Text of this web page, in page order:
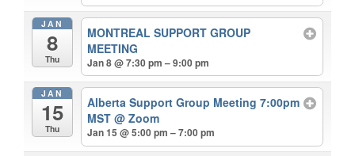
JAN
8
Thu
MONTREAL SUPPORT GROUP
MEETING
Jan 8 @ 7:30 pm – 9:00 pm
JAN
15
Thu
Alberta Support Group Meeting 7:00pm
MST@ Zoom
Jan 15 @ 5:00 pm – 7:00 pm